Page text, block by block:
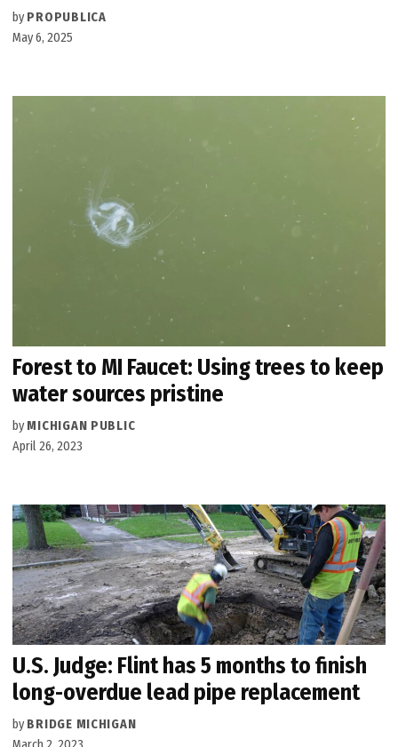
by PROPUBLICA
May 6, 2025
Forest to MI Faucet: Using trees to keep
water sources pristine
by MICHIGAN PUBLIC
April 26, 2023
U.S. Judge: Flint has 5 months to finish
long-overdue lead pipe replacement
by BRIDGE MICHIGAN